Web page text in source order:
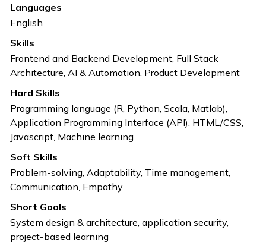
Languages
English
Skills
Frontend and Backend Development, Full Stack
Architecture, AI & Automation, Product Development
Hard Skills
Programming language (R, Python, Scala, Matlab),
Application Programming Interface (API), HTML/CSS,
Javascript, Machine learning
Soft Skills
Problem-solving, Adaptability, Time management,
Communication, Empathy
Short Goals
System design & architecture, application security,
project-based learning